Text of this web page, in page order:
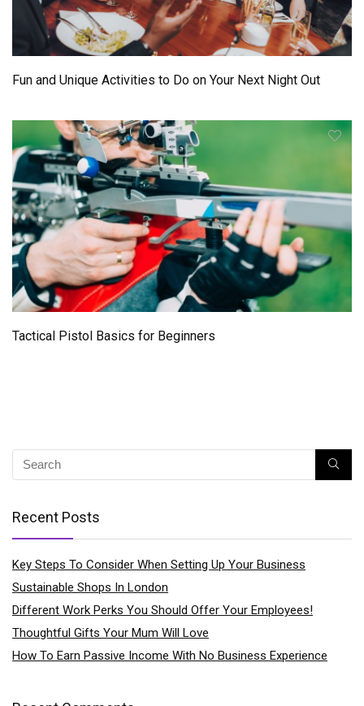
Fun and Unique Activities to Do on Your Next Night Out
Tactical Pistol Basics for Beginners
Recent Posts
Key Steps To Consider When Setting Up Your Business
Sustainable Shops In London
Different Work Perks You Should Offer Your Employees!
Thoughtful Gifts Your Mum Will Love
How To Earn Passive Income With No Business Experience